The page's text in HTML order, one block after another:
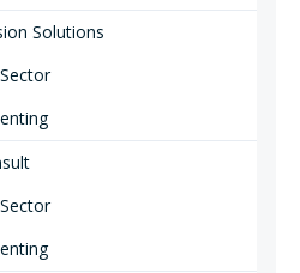
Solutions